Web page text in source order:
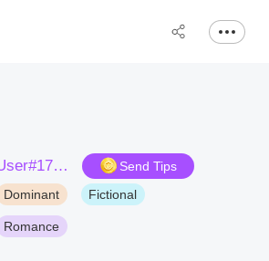
@User#1709lm Send Tips
Dominant Fictional
Romance